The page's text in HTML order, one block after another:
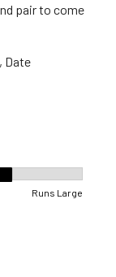
pair to come
Date
Runs Large